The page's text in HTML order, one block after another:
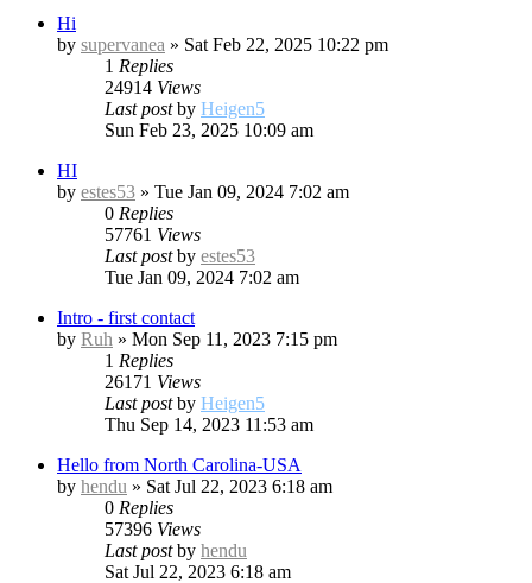
Hi
by supervanea » Sat Feb 22, 2025 10:22 pm
1 Replies
24914 Views
Last postby Heigen5
Sun Feb 23, 2025 10:09 am
HI
by estes53 » Tue Jan 09, 2024 7:02 am
0 Replies
57761 Views
Last postby estes53
Tue Jan 09, 2024 7:02 am
Intro - first contact
by Ruh » Mon Sep 11, 2023 7:15 pm
1 Replies
26171 Views
Last postby Heigen5
Thu Sep 14, 2023 11:53 am
Hello from North Carolina-USA
by hendu » Sat Jul 22, 2023 6:18 am
0 Replies
57396 Views
Last postby hendu
Sat Jul 22, 2023 6:18 am